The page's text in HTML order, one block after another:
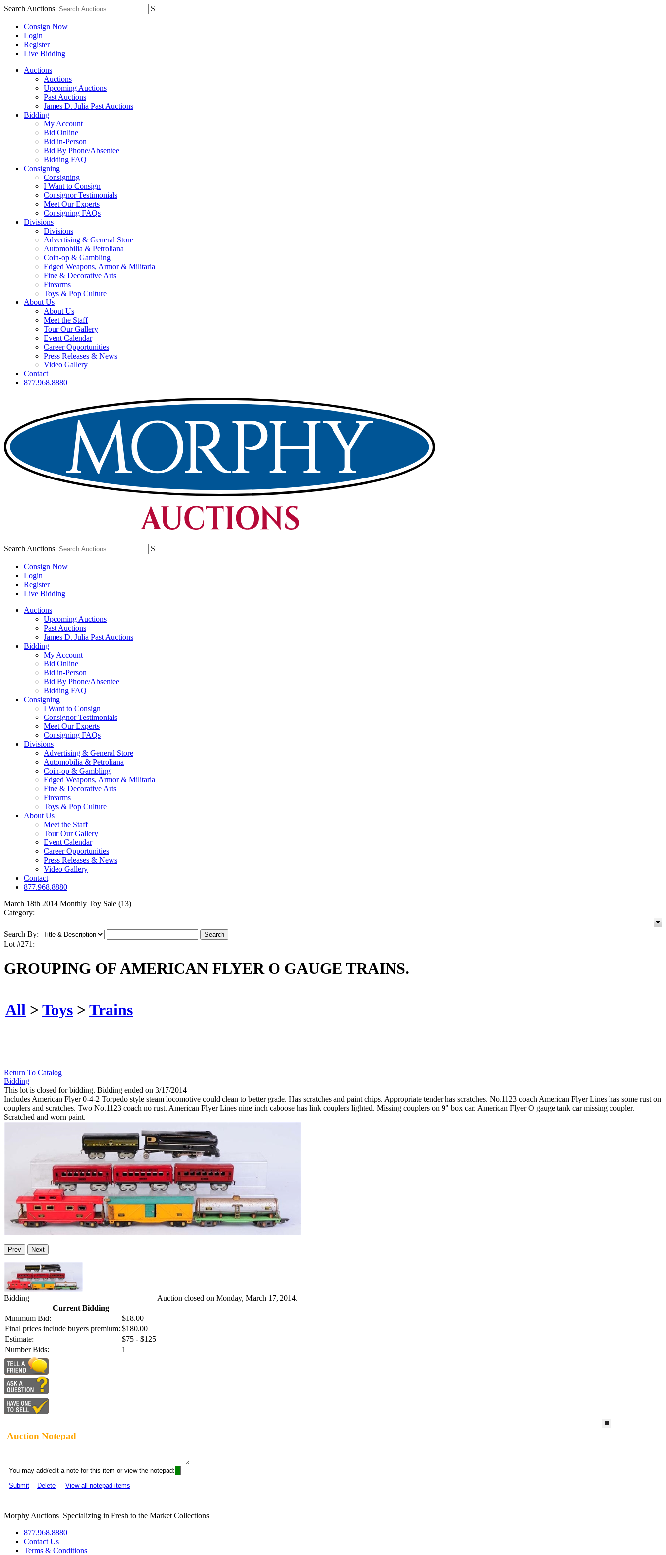
Search Auctions S
Consign Now
Login
Register
Live Bidding
Auctions
Auctions
Upcoming Auctions
Past Auctions
James D. Julia Past Auctions
Bidding
My Account
Bid Online
Bid in-Person
Bid By Phone/Absentee
Bidding FAQ
Consigning
Consigning
I Want to Consign
Consignor Testimonials
Meet Our Experts
Consigning FAQs
Divisions
Divisions
Advertising & General Store
Automobilia & Petroliana
Coin-op & Gambling
Edged Weapons, Armor & Militaria
Fine & Decorative Arts
Firearms
Toys & Pop Culture
About Us
About Us
Meet the Staff
Tour Our Gallery
Event Calendar
Career Opportunities
Press Releases & News
Video Gallery
Contact
877.968.8880
Search Auctions S
Consign Now
Login
Register
Live Bidding
Auctions
Upcoming Auctions
Past Auctions
James D. Julia Past Auctions
Bidding
My Account
Bid Online
Bid in-Person
Bid By Phone/Absentee
Bidding FAQ
Consigning
I Want to Consign
Consignor Testimonials
Meet Our Experts
Consigning FAQs
Divisions
Advertising & General Store
Automobilia & Petroliana
Coin-op & Gambling
Edged Weapons, Armor & Militaria
Fine & Decorative Arts
Firearms
Toys & Pop Culture
About Us
Meet the Staff
Tour Our Gallery
Event Calendar
Career Opportunities
Press Releases & News
Video Gallery
Contact
877.968.8880
March 18th 2014 Monthly Toy Sale (13)
Category:
Search By:
Lot #271:
GROUPING OF AMERICAN FLYER O GAUGE TRAINS.
All > Toys > Trains
Return To Catalog
Bidding
This lot is closed for bidding. Bidding ended on 3/17/2014
Includes American Flyer 0-4-2 Torpedo style steam locomotive could clean to better grade. Has scratches and paint chips. Appropriate tender has scratches. No.1123 coach American Flyer Lines has some rust on
couplers and scratches. Two No.1123 coach no rust. American Flyer Lines nine inch caboose has link couplers lighted. Missing couplers on 9" box car. American Flyer O gauge tank car missing coupler.
Scratched and worn paint.
Prev Next
Bidding
Current Bidding
Minimum Bid:
$18.00
Final prices include buyers premium: $180.00
Estimate:
$75 - $125
Number Bids:
1
Auction closed on Monday, March 17, 2014.
Auction Notepad
You may add/edit a note for this item or view the notepad:
Submit
Delete View all notepad items
Morphy Auctions| Specializing in Fresh to the Market Collections
877.968.8880
Contact Us
Terms & Conditions